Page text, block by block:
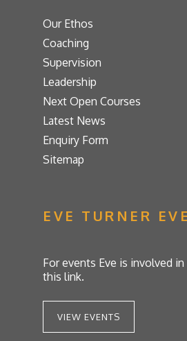
Our Ethos
Coaching
Supervision
Leadership
Next Open Courses
Latest News
Enquiry Form
Sitemap
EVE TURNER
For events Eve is involved
this link.
VIEW EVENTS